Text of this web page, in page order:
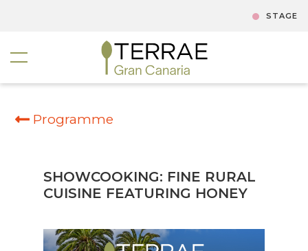
STAGE
Programme
SHOWCOOKING: FINE RURAL
CUISINE FEATURING HONEY